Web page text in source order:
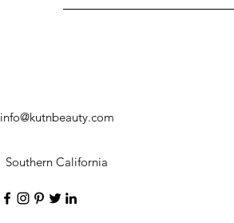
info@kutnbeauty.com
Southern California